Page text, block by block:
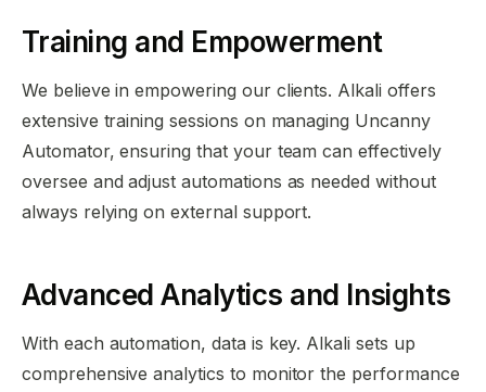
Training and Empowerment
We believe in empowering our clients. Alkali offers
extensive training sessions on managing Uncanny
Automator, ensuring that your team can effectively
oversee and adjust automations as needed without
always relying on external support.
Advanced Analytics and Insights
With each automation, data is key. Alkali sets up
comprehensive analytics to monitor the performance